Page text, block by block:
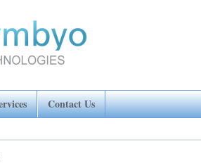
Contact Us